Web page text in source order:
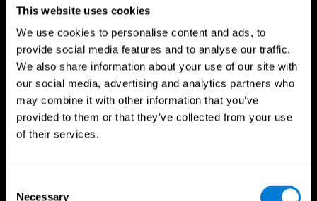
This website uses cookies
We use cookies to personalise content and ads, to
provide social media features and to analyse our traffic.
We also share information about your use of our site with
our social media, advertising and analytics partners who
may combine it with other information that you’ve
provided to them or that they’ve collected from your use
of their services.
Necessary